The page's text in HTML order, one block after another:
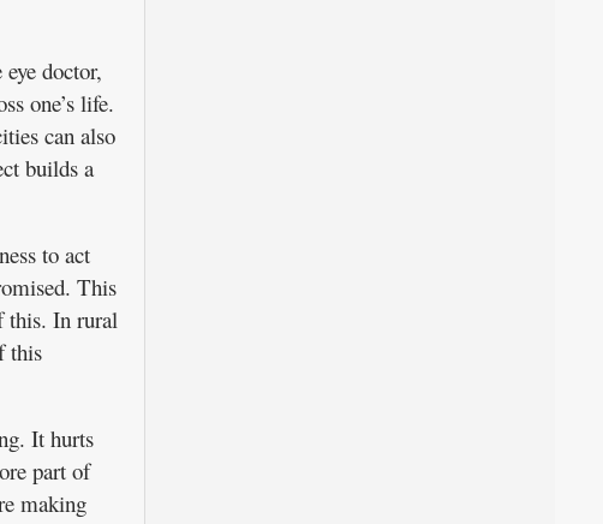
doctor,
one’s life.
can also
builds a
to act
This
this. In rural
this
It hurts
part of
making